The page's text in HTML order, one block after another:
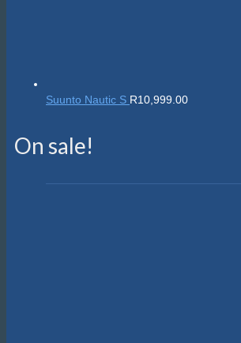
Suunto Nautic S R10,999.00
On sale!